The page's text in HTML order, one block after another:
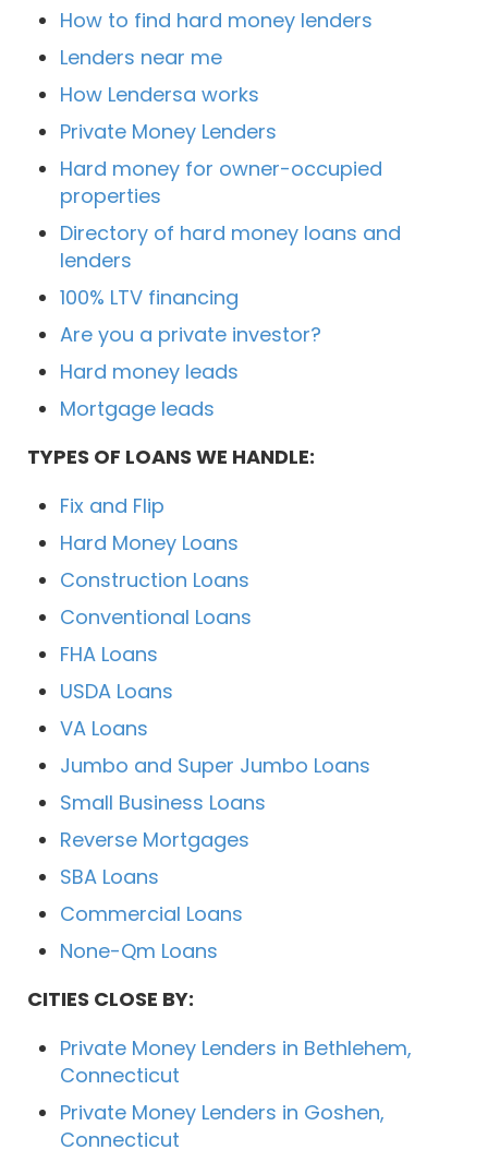
How to find hard money lenders
Lenders near me
How Lendersa works
Private Money Lenders
Hard money for owner-occupied
properties
Directory of hard money loans and
lenders
100% LTV financing
Are you a private investor?
Hard money leads
Mortgage leads
TYPES OF LOANS WE HANDLE:
Fix and Flip
Hard Money Loans
Construction Loans
Conventional Loans
FHA Loans
USDA Loans
VA Loans
Jumbo and Super Jumbo Loans
Small Business Loans
Reverse Mortgages
SBA Loans
Commercial Loans
None-Qm Loans
CITIES CLOSE BY:
Private Money Lenders in Bethlehem,
Connecticut
Private Money Lenders in Goshen,
Connecticut